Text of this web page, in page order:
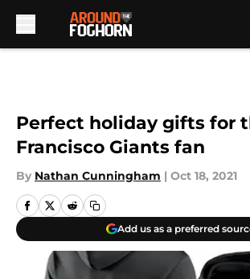
Perfect holiday gifts for
Francisco Giants fan
By Nathan Cunningham | Oct 18, 2021
Add us as a preferred